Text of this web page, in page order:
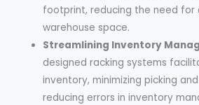
footprint, reducing the need for
warehouse space.
Streamlining Inventory
designed racking systems
inventory, minimizing picking
reducing errors in inventory